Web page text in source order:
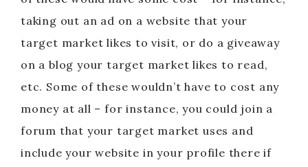
taking out an ad on a website that your
target market likes to visit, or do a giveaway
on a blog your target market likes to read,
etc. Some of these wouldn’t have to cost any
money at all – for instance, you could join a
forum that your target market uses and
include your website in your profile there if